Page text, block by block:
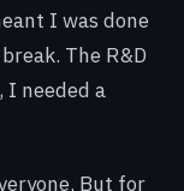
I was done
The R&D
I needed a
But for